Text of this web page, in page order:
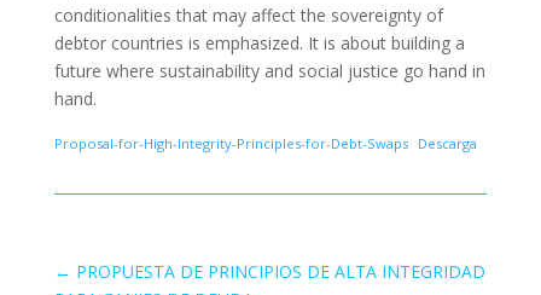
conditionalities that may affect the sovereignty of
debtor countries is emphasized. It is about building a
future where sustainability and social justice go hand in
hand.
Proposal-for-High-Integrity-Principles-for-Debt-Swaps Descarga
← PROPUESTA DE PRINCIPIOS DE ALTA INTEGRIDAD